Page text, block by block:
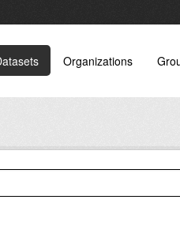
Organizations